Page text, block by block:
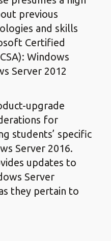
previous
and skills
Certified
Windows
Server 2012
upgrade
for
students’ specific
Server 2016.
updates to
Server
they pertain to